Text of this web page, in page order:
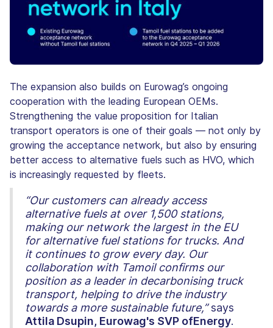
The expansion also builds on Eurowag’s ongoing
cooperation with the leading European OEMs.
Strengthening the value proposition for Italian
transport operators is one of their goals — not only by
growing the acceptance network, but also by ensuring
better access to alternative fuels such as HVO, which
is increasingly requested by fleets.
“Our customers can already access
alternative fuels at over 1,500 stations,
making our network the largest in the EU
for alternative fuel stations for trucks. And
it continues to grow every day. Our
collaboration with Tamoil confirms our
position as a leader in decarbonising truck
transport, helping to drive the industry
towards a more sustainable future,”says
Attila Dsupin, Eurowag's SVP ofEnergy.